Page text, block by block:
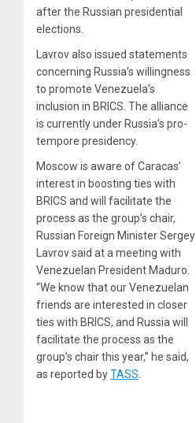
after the Russian presidential
elections.
Lavrov also issued statements
concerning Russia’s willingness
to promote Venezuela’s
inclusion in BRICS. The alliance
is currently under Russia’s pro-
tempore presidency.
Moscow is aware of Caracas’
interest in boosting ties with
BRICS and will facilitate the
process as the group’s chair,
Russian Foreign Minister Sergey
Lavrov said at a meeting with
Venezuelan President Maduro.
“We know that our Venezuelan
friends are interested in closer
ties with BRICS, and Russia will
facilitate the process as the
group’s chair this year,” he said,
as reported byTASS